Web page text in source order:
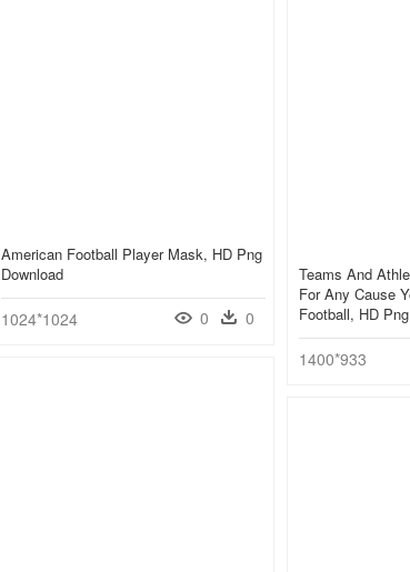
American Football Player Mask, HD Png
Download
1024*1024 0 0
Teams And
For Any Cause
Football, HD
1400*933